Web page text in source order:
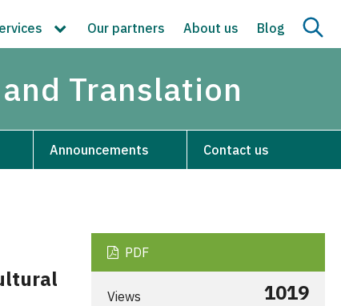
Our partners About us Blog
Translation
Announcements Contact us
PDF
Views 1019